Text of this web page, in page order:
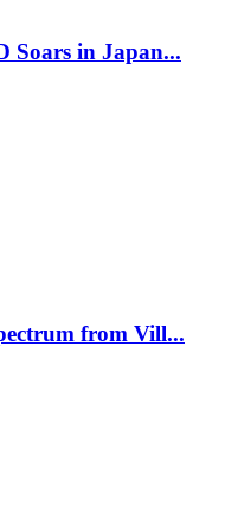
Soars in Japan...
from Vill...